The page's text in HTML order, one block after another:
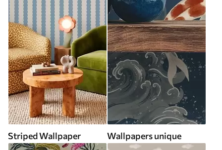
Striped Wallpaper Wallpapers unique